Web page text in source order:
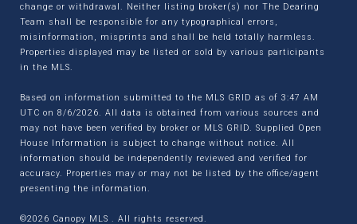
change or withdrawal. Neither listing broker(s) nor The Dearing
Team shall be responsible for any typographical errors,
misinformation, misprints and shall be held totally harmless.
Properties displayed may be listed or sold by various participants
in the MLS.
Based on information submitted to the MLS GRID as of 3:47 AM
UTC on 8/6/2026. All data is obtained from various sources and
may not have been verified by broker or MLS GRID. Supplied Open
House Information is subject to change without notice. All
information should be independently reviewed and verified for
accuracy. Properties may or may not be listed by the office/agent
presenting the information.
©2026 Canopy MLS . All rights reserved.